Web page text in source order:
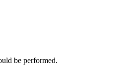
be performed.